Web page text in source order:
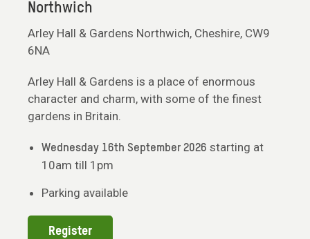
Northwich
Arley Hall & Gardens Northwich, Cheshire, CW9
6NA
Arley Hall & Gardens is a place of enormous
character and charm, with some of the finest
gardens in Britain.
Wednesday 16th September 2026 starting at
10am till 1pm
Parking available
Register